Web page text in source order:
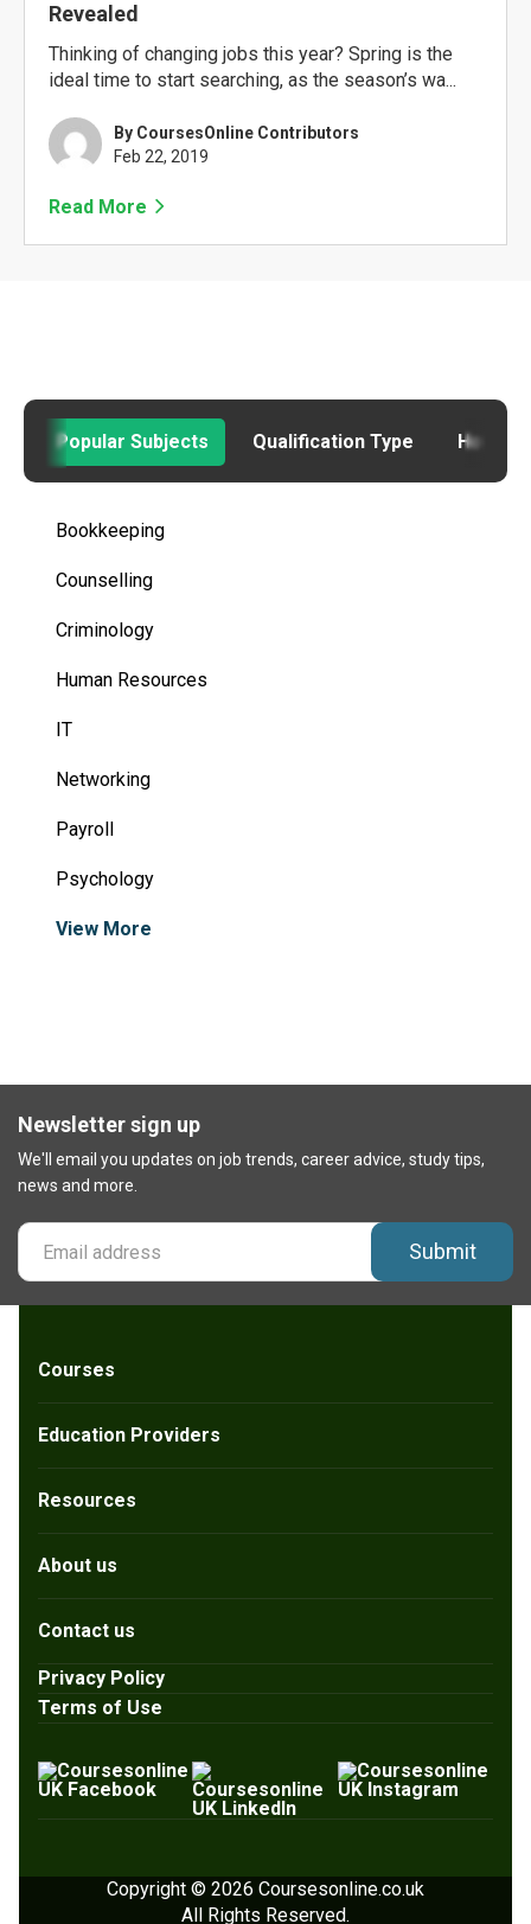
Revealed
Thinking of changing jobs this year? Spring is the
ideal time to start searching, as the season’s wa...
By CoursesOnline Contributors
Feb 22, 2019
Read More
Popular Subjects Qualification Type How to
Bookkeeping
Counselling
Criminology
Human Resources
IT
Networking
Payroll
Psychology
View More
Newsletter sign up
We'll email you updates on job trends, career advice, study tips,
news and more.
Submit
Courses
Education Providers
Resources
About us
Contact us
Privacy Policy
Terms of Use
Copyright © 2026 Coursesonline.co.uk
All Rights Reserved.